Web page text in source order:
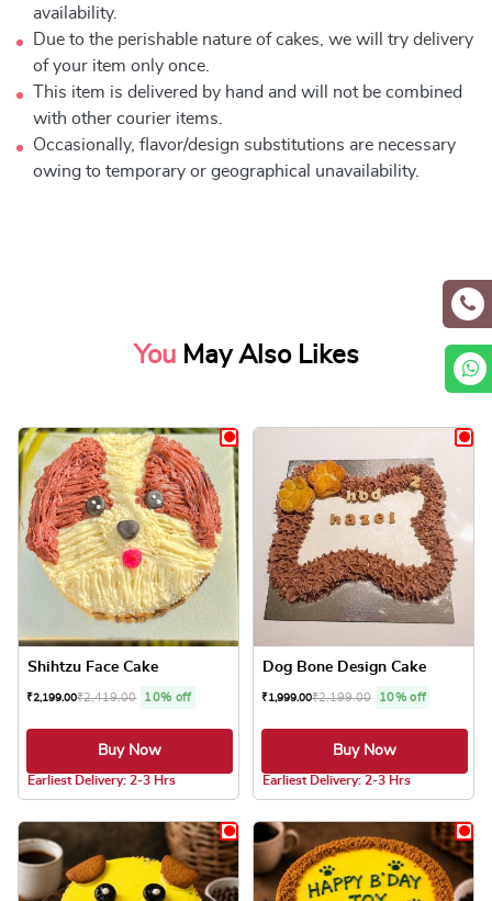
availability.
Due to the perishable nature of cakes, we will try delivery
of your item only once.
This item is delivered by hand and will not be combined
with other courier items.
Occasionally, flavor/design substitutions are necessary
owing to temporary or geographical unavailability.
You May Also Likes
Shihtzu Face Cake
₹2,199.00₹2,419.00 10% off
Buy Now
Earliest Delivery: 2-3 Hrs
Dog Bone Design Cake
₹1,999.00₹2,199.00 10% off
Buy Now
Earliest Delivery: 2-3 Hrs